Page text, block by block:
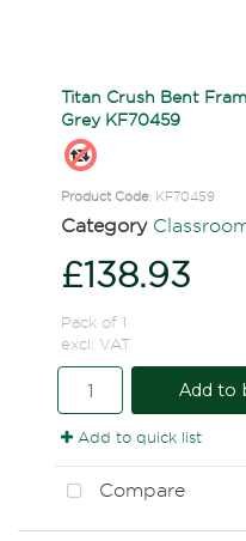
Titan Crush Bent
Grey KF70459
Product Code: KF70459
Category
£138.93
Pack of 1
excl. VAT
Add to
Add to quick list
Compare